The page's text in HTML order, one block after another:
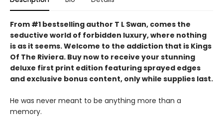
From #1 bestselling author T L Swan, comes the
seductive world of forbidden luxury, where nothing
is as it seems. Welcome to the addiction that is Kings
Of The Riviera. Buy now to receive your stunning
deluxe first print edition featuring sprayed edges
and exclusive bonus content, only while supplies last.
He was never meant to be anything more than a
memory.